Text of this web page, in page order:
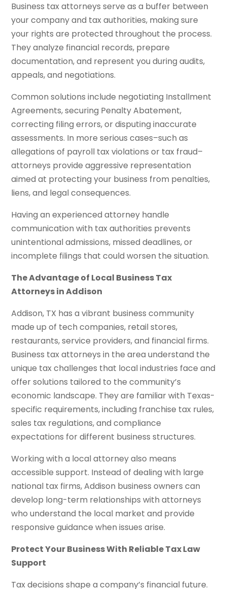
Business tax attorneys serve as a buffer between
your company and tax authorities, making sure
your rights are protected throughout the process.
They analyze financial records, prepare
documentation, and represent you during audits,
appeals, and negotiations.
Common solutions include negotiating Installment
Agreements, securing Penalty Abatement,
correcting filing errors, or disputing inaccurate
assessments. In more serious cases–such as
allegations of payroll tax violations or tax fraud–
attorneys provide aggressive representation
aimed at protecting your business from penalties,
liens, and legal consequences.
Having an experienced attorney handle
communication with tax authorities prevents
unintentional admissions, missed deadlines, or
incomplete filings that could worsen the situation.
The Advantage of Local Business Tax
Attorneys in Addison
Addison, TX has a vibrant business community
made up of tech companies, retail stores,
restaurants, service providers, and financial firms.
Business tax attorneys in the area understand the
unique tax challenges that local industries face and
offer solutions tailored to the community’s
economic landscape. They are familiar with Texas-
specific requirements, including franchise tax rules,
sales tax regulations, and compliance
expectations for different business structures.
Working with a local attorney also means
accessible support. Instead of dealing with large
national tax firms, Addison business owners can
develop long-term relationships with attorneys
who understand the local market and provide
responsive guidance when issues arise.
Protect Your Business With Reliable Tax Law
Support
Tax decisions shape a company’s financial future.